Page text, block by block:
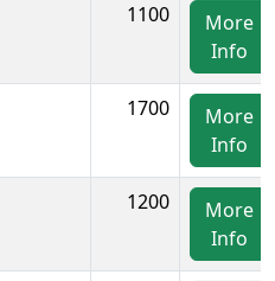
1100
More
Info
1700
More
Info
1200
More
Info